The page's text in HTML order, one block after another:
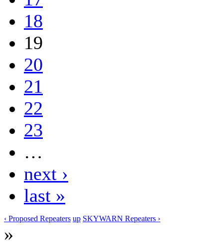
18
19
20
21
22
23
…
next ›
last »
‹ Proposed Repeaters up SKYWARN Repeaters ›
»